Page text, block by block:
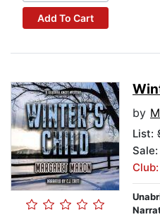
Add To Cart
by
List: